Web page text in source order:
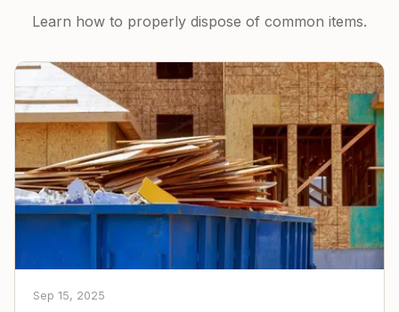
Learn how to properly dispose of common items.
Sep 15, 2025